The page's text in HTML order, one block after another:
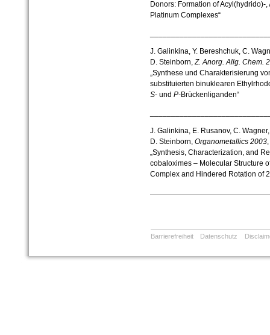
Donors: Formation of Acyl(hydrido)-
Platinum Complexes“
J. Galinkina, Y. Bereshchuk, C.
D. Steinborn, Z. Anorg. Allg. Chem.
„Synthese und Charakterisierung
substituierten binuklearen
S- und P-Brückenliganden“
J. Galinkina, E. Rusanov, C.
D. Steinborn, Organometallics 2003,
„Synthesis, Characterization, and
cobaloximes – Molecular Structure
Complex and Hindered Rotation of
Barrierefreiheit Datenschutz